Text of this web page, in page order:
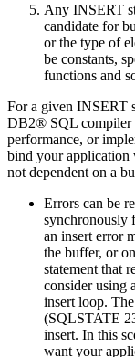
Any INSERT
candidate for
or the type of
be constants,
functions and
For a given INSERT
DB2® SQL compiler
performance, or
bind your application
not dependent on a
Errors can be
synchronously
an insert error
the buffer, or
statement that
consider using
insert loop.
(SQLSTATE
insert. In this
want your